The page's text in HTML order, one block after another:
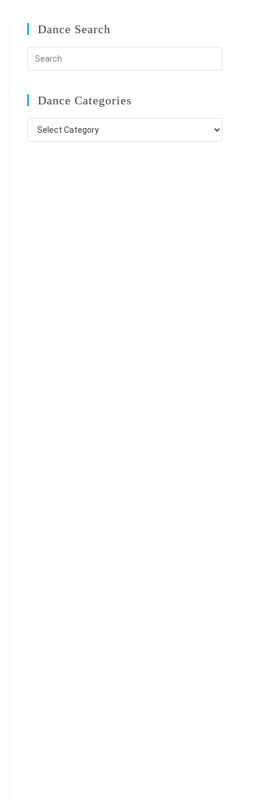
Dance Search
Dance Categories
Dance
Categories